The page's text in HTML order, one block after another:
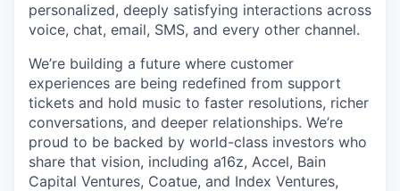
personalized, deeply satisfying interactions across
voice, chat, email, SMS, and every other channel.
We’re building a future where customer
experiences are being redefined from support
tickets and hold music to faster resolutions, richer
conversations, and deeper relationships. We’re
proud to be backed by world-class investors who
share that vision, including a16z, Accel, Bain
Capital Ventures, Coatue, and Index Ventures,